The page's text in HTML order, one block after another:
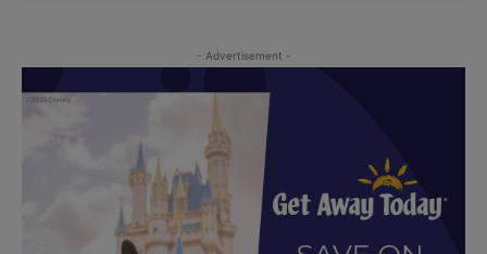
- Advertisement -